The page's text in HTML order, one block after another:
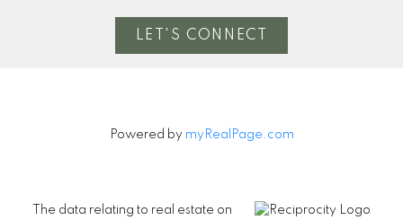
LET'S CONNECT
Powered by myRealPage.com
The data relating to real estate on